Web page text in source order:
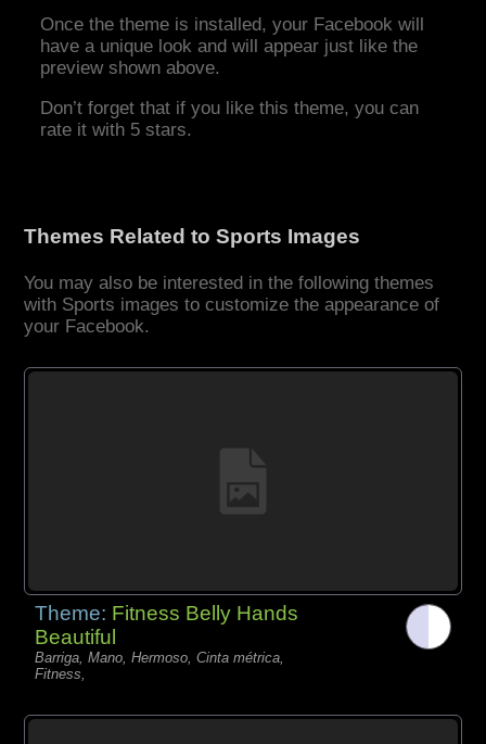
Once the theme is installed, your Facebook will
have a unique look and will appear just like the
preview shown above.
Don’t forget that if you like this theme, you can
rate it with 5 stars.
Themes Related to Sports Images
You may also be interested in the following themes
with Sports images to customize the appearance of
your Facebook.
Theme: Fitness Belly Hands
Beautiful
Barriga, Mano, Hermoso, Cinta métrica,
Fitness,